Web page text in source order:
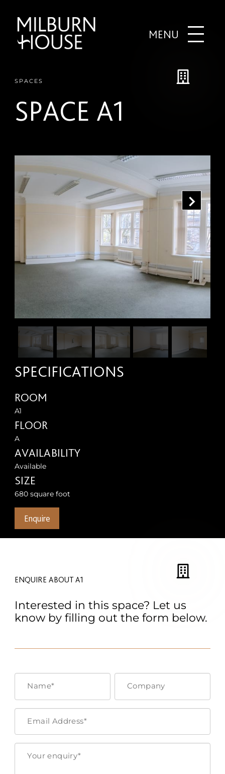
MENU
SPACES
SPACE A1
SPECIFICATIONS
ROOM
A1
FLOOR
A
AVAILABILITY
Available
SIZE
680 square foot
Enquire
ENQUIRE ABOUT A1
Interested in this space? Let us
know by filling out the form below.